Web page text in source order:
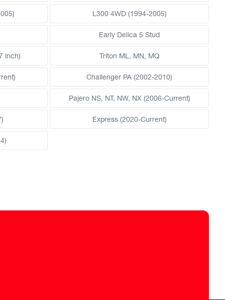
L300 4WD (1994-2005)
Early Delica 5 Stud
inch) Triton ML, MN, MQ
Challenger PA (2002-2010)
Pajero NS, NT, NW, NX (2006-Current)
Express (2020-Current)